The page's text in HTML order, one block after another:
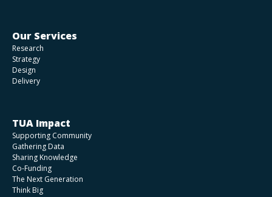
Our Services
Research
Strategy
Design
Delivery
TUA Impact
Supporting Community
Gathering Data
Sharing Knowledge
Co-Funding
The Next Generation
Think Big